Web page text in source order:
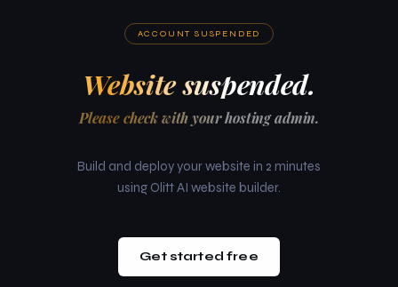
ACCOUNT SUSPENDED
Website suspended.
Please check with your hosting admin.
Build and deploy your website in 2 minutes
using Olitt AI website builder.
Get started free